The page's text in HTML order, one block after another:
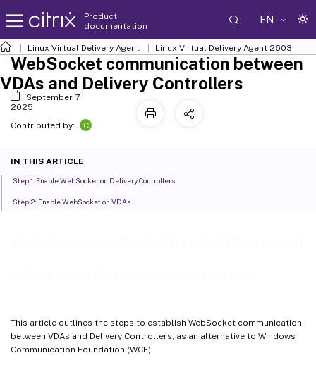
Product
documentation
EN
Linux Virtual Delivery Agent Linux Virtual Delivery Agent 2603
This article outlines the steps to establish WebSocket communication
between VDAs and Delivery Controllers, as an alternative to Windows
Communication Foundation (WCF).
WebSocket communication between
VDAs and Delivery Controllers
September 7,
2025
Contributed by:
C
IN THIS ARTICLE
Step 1: Enable WebSocket on Delivery Controllers
Step 2: Enable WebSocket on VDAs